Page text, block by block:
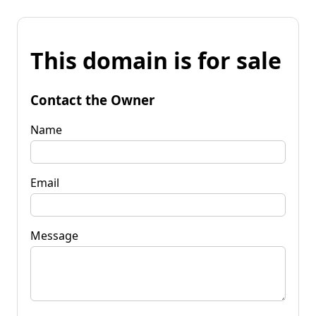
This domain is for sale
Contact the Owner
Name
Email
Message